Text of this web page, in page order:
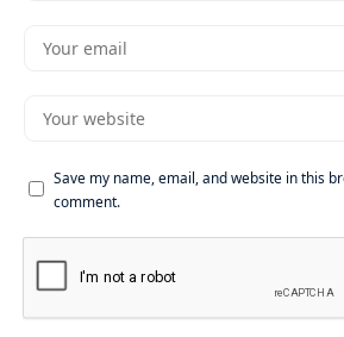
Save my name, email, and website in this
comment.